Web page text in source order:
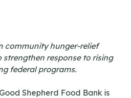
community hunger-relief
response to rising
federal programs.
Good Shepherd Food Bank is